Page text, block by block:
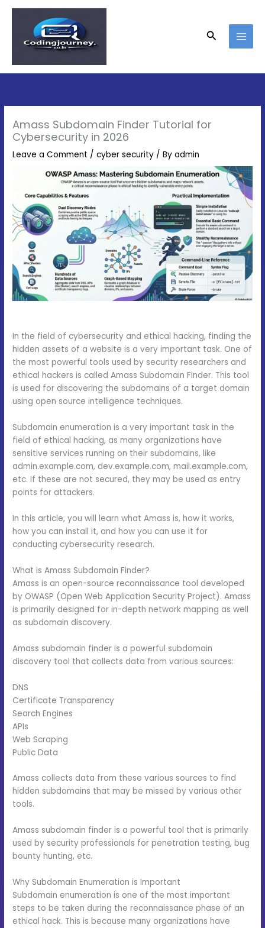
Skip
Search
Amass Subdomain Finder Tutorial for
Cybersecurity in 2026
Leave a Comment /cyber security / Byadmin
In the field of cybersecurity and ethical hacking, finding the
hidden assets of a website is a very important task. One of
the most powerful tools used by security researchers and
ethical hackers is called Amass Subdomain Finder. This tool
is used for discovering the subdomains of a target domain
using open source intelligence techniques.
Subdomain enumeration is a very important task in the
field of ethical hacking, as many organizations have
sensitive services running on their subdomains, like
admin.example.com, dev.example.com, mail.example.com,
etc. If these are not secured, they may be used as entry
points for attackers.
In this article, you will learn what Amass is, how it works,
how you can install it, and how you can use it for
conducting cybersecurity research.
What is Amass Subdomain Finder?
Amass is an open-source reconnaissance tool developed
by OWASP (Open Web Application Security Project). Amass
is primarily designed for in-depth network mapping as well
as subdomain discovery.
Amass subdomain finder is a powerful subdomain
discovery tool that collects data from various sources:
DNS
Certificate Transparency
Search Engines
APIs
Web Scraping
Public Data
Amass collects data from these various sources to find
hidden subdomains that may be missed by various other
tools.
Amass subdomain finder is a powerful tool that is primarily
used by security professionals for penetration testing, bug
bounty hunting, etc.
Why Subdomain Enumeration is Important
Subdomain enumeration is one of the most important
steps to be taken during the reconnaissance phase of an
ethical hack. This is because many organizations have
Type
here..
Name*
Email*
Website